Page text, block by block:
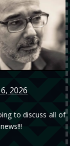
2026
to discuss all of